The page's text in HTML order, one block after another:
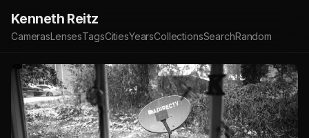
Kenneth Reitz
CamerasLensesTagsCitiesYearsCollectionsSearchRandom